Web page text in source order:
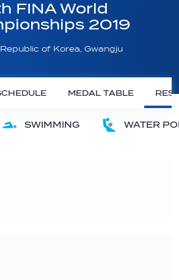
FINA World
2019
Republic of Korea, Gwangju
MEDAL TABLE
SWIMMING WATER